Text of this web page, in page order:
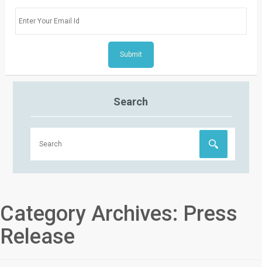
Search
Category Archives: Press
Release